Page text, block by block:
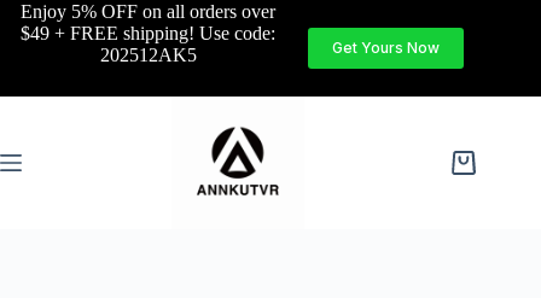
Enjoy 5% OFF on all orders over
$49 + FREE shipping! Use code:
202512AK5
Get Yours Now